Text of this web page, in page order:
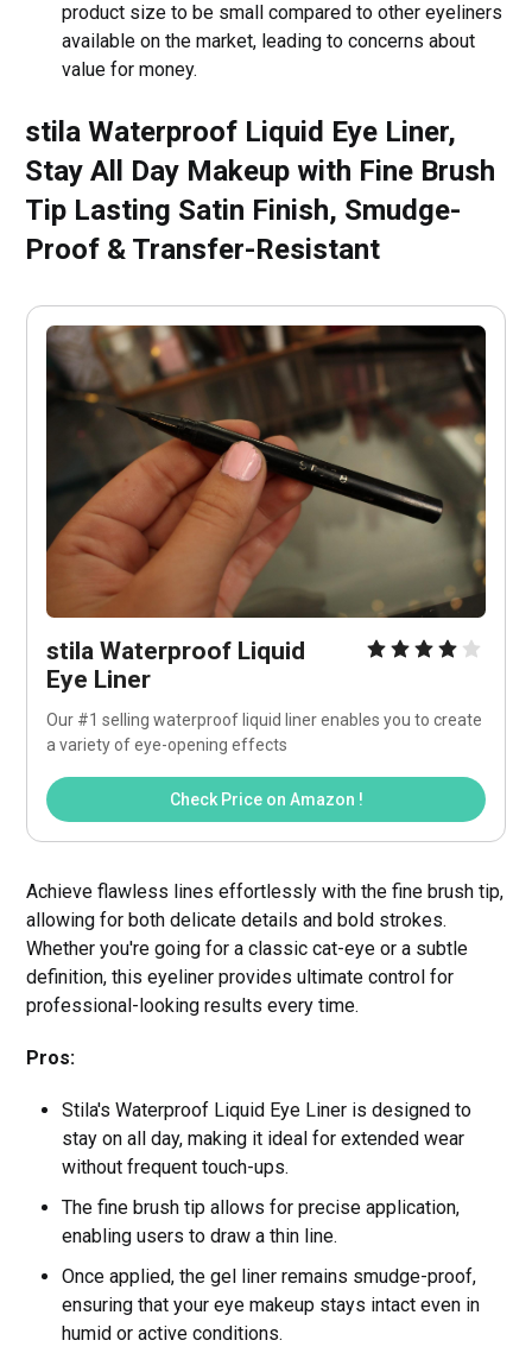
product size to be small compared to other eyeliners
available on the market, leading to concerns about
value for money.
stila Waterproof Liquid Eye Liner,
Stay All Day Makeup with Fine Brush
Tip Lasting Satin Finish, Smudge-
Proof & Transfer-Resistant
stila Waterproof Liquid
Eye Liner
Our #1 selling waterproof liquid liner enables you to create
a variety of eye-opening effects
Check Price on Amazon !
Achieve flawless lines effortlessly with the fine brush tip,
allowing for both delicate details and bold strokes.
Whether you're going for a classic cat-eye or a subtle
definition, this eyeliner provides ultimate control for
professional-looking results every time.
Pros:
Stila's Waterproof Liquid Eye Liner is designed to
stay on all day, making it ideal for extended wear
without frequent touch-ups.
The fine brush tip allows for precise application,
enabling users to draw a thin line.
Once applied, the gel liner remains smudge-proof,
ensuring that your eye makeup stays intact even in
humid or active conditions.